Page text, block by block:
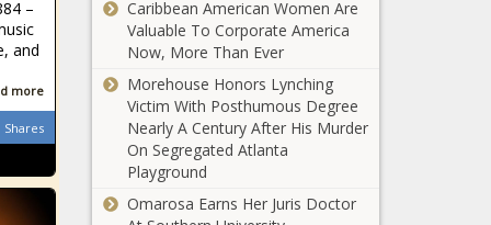
–
and
more
Shares
prevention -
Veterans -
The Black
Chronicle
UNC System
campuses
2.2%, defying
national trend
- Education -
The Black
Incumbent
congressman,
challenger
address
Caribbean American Women Are
Valuable To Corporate America
Now, More Than Ever
Morehouse Honors Lynching
Victim With Posthumous Degree
Nearly A Century After His Murder
On Segregated Atlanta
Playground
Omarosa Earns Her Juris Doctor